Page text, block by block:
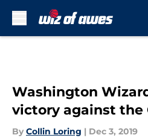
Washington
victory against the
By Collin Loring | Dec 3, 2019